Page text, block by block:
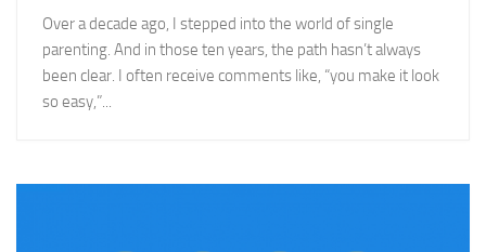
Over a decade ago, I stepped into the world of single
parenting. And in those ten years, the path hasn’t always
been clear. I often receive comments like, “you make it look
so easy,”...